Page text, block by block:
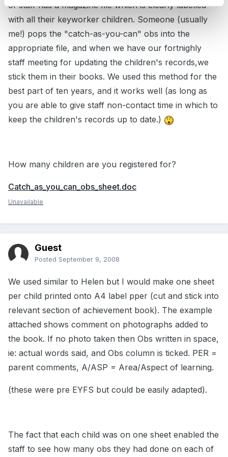
of staff has a magazine file which is clearly labelled
with all their keyworker children. Someone (usually
me!) pops the "catch-as-you-can" obs into the
appropriate file, and when we have our fortnighly
staff meeting for updating the children's records,we
stick them in their books. We used this method for the
best part of ten years, and it works well (as long as
you are able to give staff non-contact time in which to
keep the children's records up to date.)
How many children are you registered for?
Catch_as_you_can_obs_sheet.doc
Unavailable
Guest
Posted September 9, 2008
We used similar to Helen but I would make one sheet
per child printed onto A4 label pper (cut and stick into
relevant section of achievement book). The example
attached shows comment on photographs added to
the book. If no photo taken then Obs written in space,
ie: actual words said, and Obs column is ticked. PER =
parent comments, A/ASP = Area/Aspect of learning.
(these were pre EYFS but could be easily adapted).
The fact that each child was on one sheet enabled the
staff to see how many obs they had done on each of